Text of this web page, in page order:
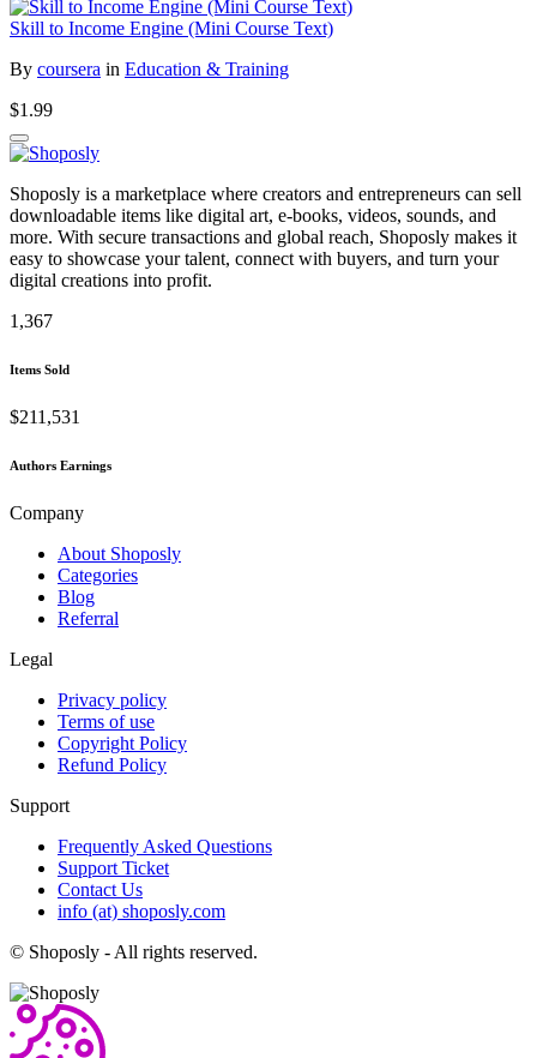
Skill to Income Engine (Mini Course Text)
By coursera in Education & Training
$1.99
Shoposly is a marketplace where creators and entrepreneurs can sell
downloadable items like digital art, e-books, videos, sounds, and
more. With secure transactions and global reach, Shoposly makes it
easy to showcase your talent, connect with buyers, and turn your
digital creations into profit.
1,367
Items Sold
$211,531
Authors Earnings
Company
About Shoposly
Categories
Blog
Referral
Legal
Privacy policy
Terms of use
Copyright Policy
Refund Policy
Support
Frequently Asked Questions
Support Ticket
Contact Us
info (at) shoposly.com
© Shoposly - All rights reserved.